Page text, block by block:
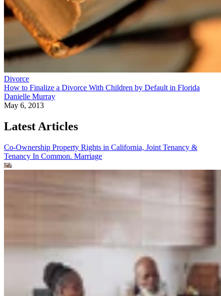
Divorce
How to Finalize a Divorce With Children by Default in Florida
Danielle Murray
May 6, 2013
Latest Articles
Co-Ownership Property Rights in California, Joint Tenancy &
Tenancy In Common. Marriage